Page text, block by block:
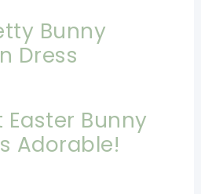
Bunny
Dress
Bunny
Adorable!